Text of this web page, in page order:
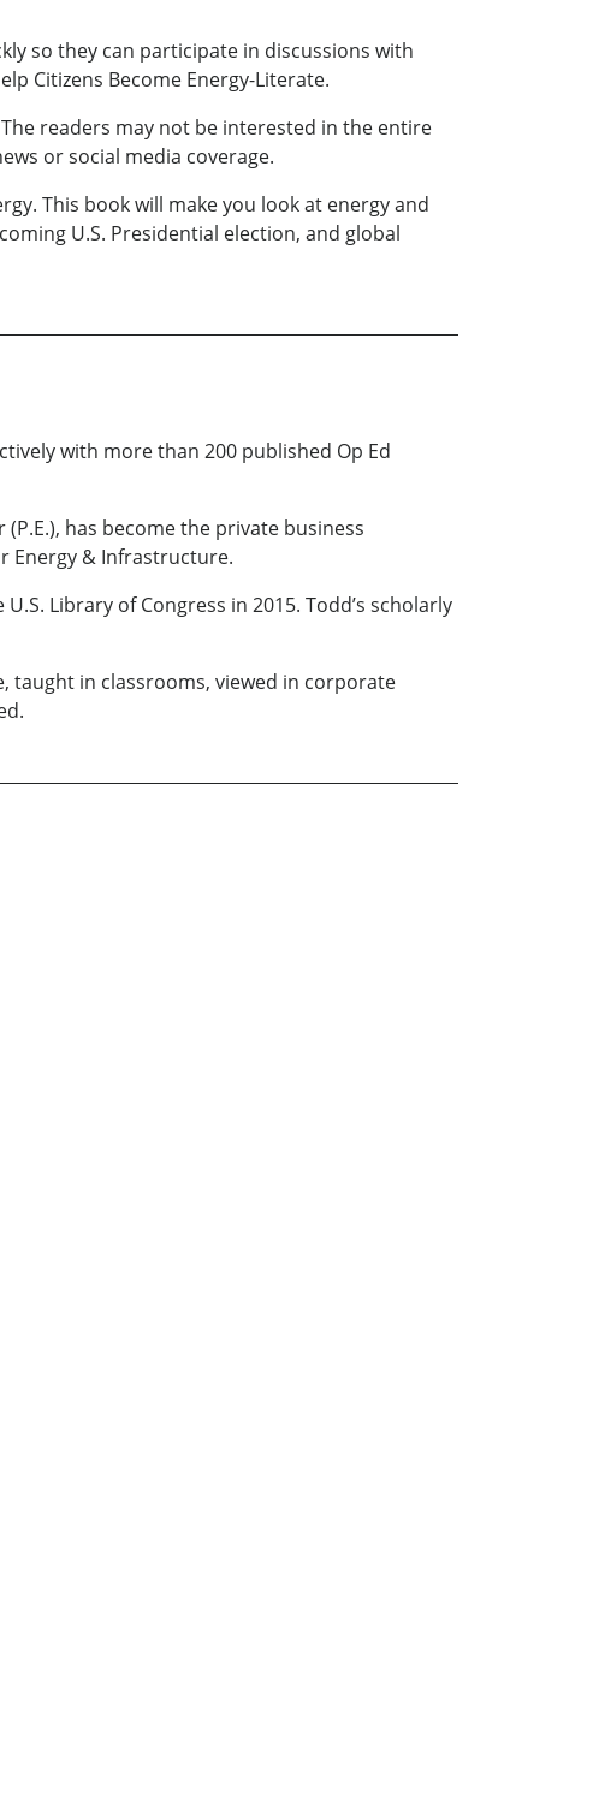
so they can participate in discussions with
Citizens Become Energy-Literate.
readers may not be interested in the entire
or social media coverage.
This book will make you look at energy and
U.S. Presidential election, and global
with more than 200 published Op Ed
has become the private business
Energy & Infrastructure.
Library of Congress in 2015. Todd’s scholarly
taught in classrooms, viewed in corporate